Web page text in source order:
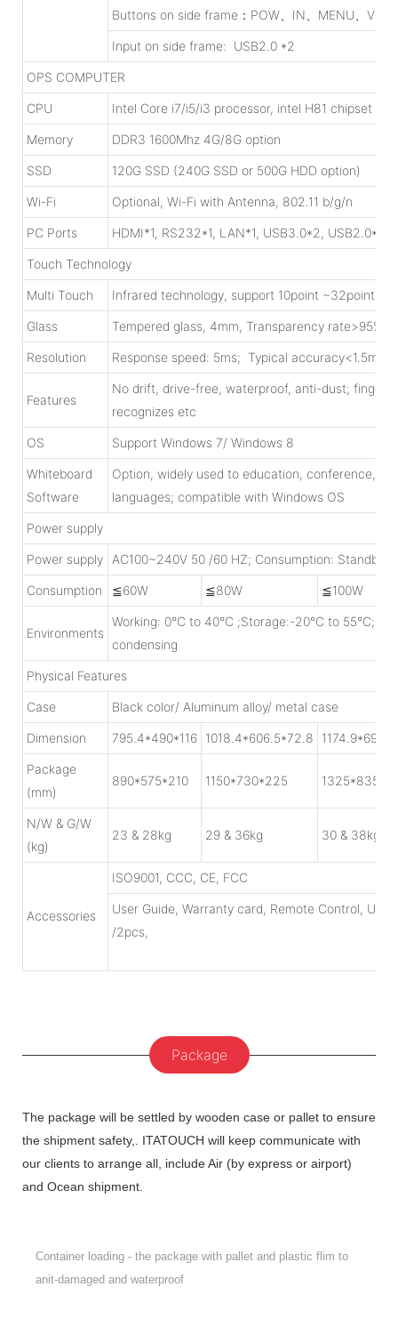
Buttons on side frame：POW、IN、MENU、
Input on side frame: USB2.0 *2
OPS COMPUTER
CPU Intel Core i7/i5/i3 processor, intel H81 chipset
Memory DDR3 1600Mhz 4G/8G option
SSD 120G SSD (240G SSD or 500G HDD option)
Wi-Fi Optional, Wi-Fi with Antenna, 802.11 b/g/n
PC Ports HDMI*1, RS232*1, LAN*1, USB3.0*2, USB2.0*4,
Touch Technology
Multi Touch Infrared technology, support 10point ~32point
Glass Tempered glass, 4mm, Transparency rate>95%;
Resolution Response speed: 5ms; Typical
Features
No drift, drive-free, waterproof, anti-dust; finger/
recognizes etc
OS Support Windows 7/ Windows 8
Whiteboard
Software
Option, widely used to education, conference,
languages; compatible with Windows OS
Power supply
Power supply AC100~240V 50 /60 HZ; Consumption:
Consumption ≦60W ≦80W ≦100W
Environments
Working: 0°C to 40°C ;Storage:-20°C to 55°C;
condensing
Physical Features
Case Black color/ Aluminum alloy/ metal case
Dimension 795.4*490*116 1018.4*606.5*72.8
Package
(mm)
890*575*210 1150*730*225
N/W & G/W
(kg)
23 & 28kg 29 & 36kg 30 & 38kg
Accessories
ISO9001, CCC, CE, FCC
User Guide, Warranty card, Remote Control,
/2pcs,
Package
The package will be settled by wooden case or pallet to ensure
the shipment safety,. ITATOUCH will keep communicate with
our clients to arrange all, include Air (by express or airport)
and Ocean shipment.
Container loading - the package with pallet and plastic flim to
anit-damaged and waterproof